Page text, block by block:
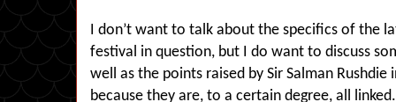
I don’t want to talk about the specifics of the
festival in question, but I do want to discuss
well as the points raised by Sir Salman Rushdie
because they are, to a certain degree, all linked.